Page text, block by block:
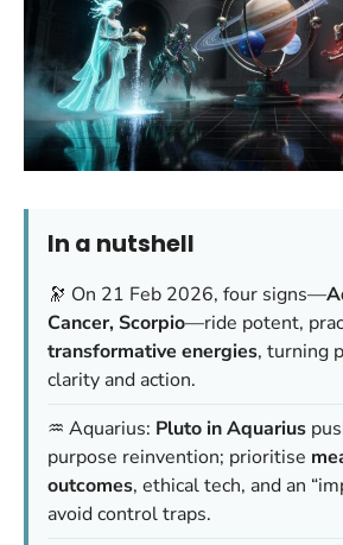
In a nutshell
🔭 On 21 Feb 2026, four signs—
Cancer, Scorpio—ride potent,
transformative energies, turning
clarity and action.
♒ Aquarius: Pluto in Aquarius
purpose reinvention; prioritise
outcomes, ethical tech, and an
avoid control traps.